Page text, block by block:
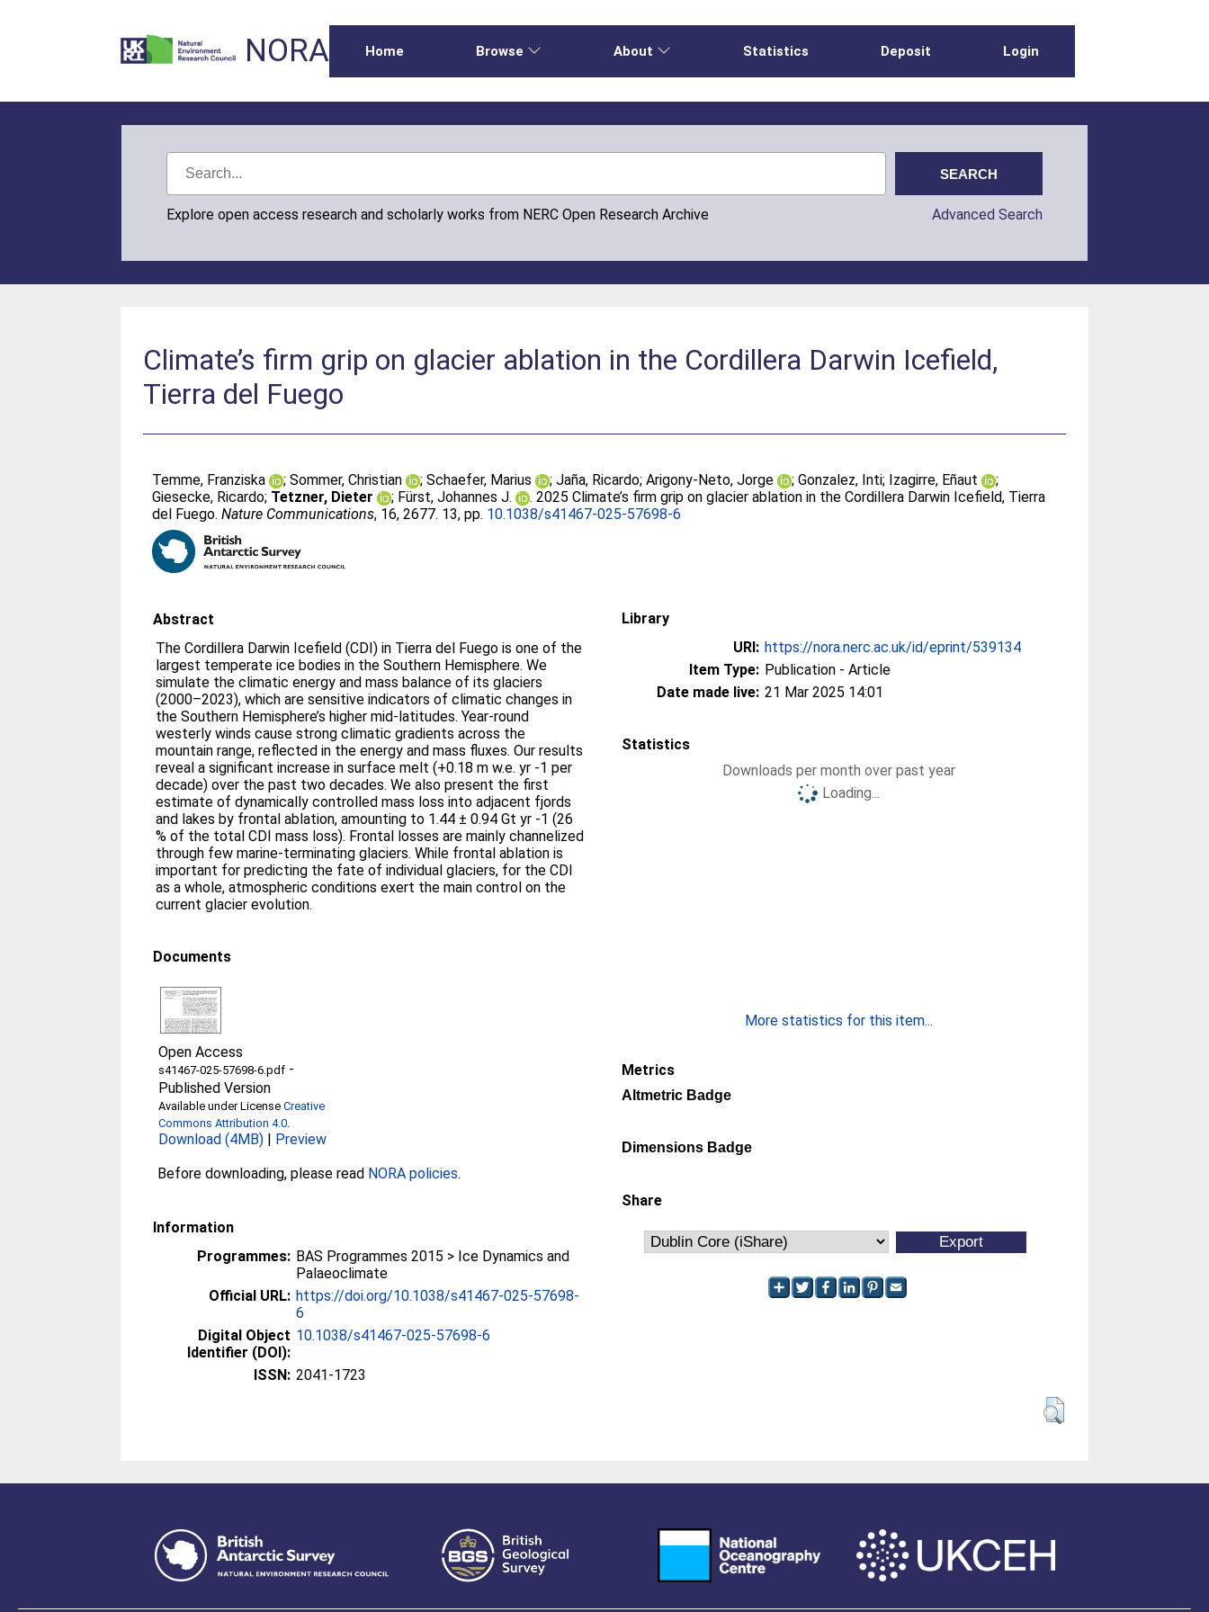
NORA Home Browse About Statistics Deposit Login
Explore open access research and scholarly works from NERC Open Research Archive Advanced Search
Climate’s firm grip on glacier ablation in the Cordillera Darwin Icefield,
Tierra del Fuego
Temme, Franziska ;Sommer, Christian ;Schaefer, Marius ;Jaña, Ricardo;Arigony-Neto, Jorge ;Gonzalez, Inti; Izagirre, Eñaut
;
Giesecke, Ricardo; Tetzner, Dieter ; Fürst, Johannes J.
. 2025 Climate’s firm grip on glacier ablation in the Cordillera Darwin Icefield, Tierra
del Fuego.Nature Communications, 16, 2677. 13, pp. 10.1038/s41467-025-57698-6
Abstract
The Cordillera Darwin Icefield (CDI) in Tierra del Fuego is one of the
largest temperate ice bodies in the Southern Hemisphere. We
simulate the climatic energy and mass balance of its glaciers
(2000–2023), which are sensitive indicators of climatic changes in
the Southern Hemisphere’s higher mid-latitudes. Year-round
westerly winds cause strong climatic gradients across the
mountain range, reflected in the energy and mass fluxes. Our results
reveal a significant increase in surface melt (+0.18 m w.e. yr -1 per
decade) over the past two decades. We also present the first
estimate of dynamically controlled mass loss into adjacent fjords
and lakes by frontal ablation, amounting to 1.44 ± 0.94 Gt yr -1 (26
% of the total CDI mass loss). Frontal losses are mainly channelized
through few marine-terminating glaciers. While frontal ablation is
important for predicting the fate of individual glaciers, for the CDI
as a whole, atmospheric conditions exert the main control on the
current glacier evolution.
Documents
Open Access
s41467-025-57698-6.pdf -
Published Version
Available under LicenseCreative
Commons Attribution 4.0.
Download (4MB) | Preview
Before downloading, please read NORA policies.
Information
Programmes: BAS Programmes 2015 > Ice Dynamics and
Palaeoclimate
Official URL: https://doi.org/10.1038/s41467-025-57698-
6
Digital Object
Identifier (DOI):
10.1038/s41467-025-57698-6
ISSN: 2041-1723
Library
URI: https://nora.nerc.ac.uk/id/eprint/539134
Item Type: Publication - Article
Date made live: 21 Mar 2025 14:01
Statistics
Downloads per month over past year
Loading...
More statistics for this item...
Metrics
Altmetric Badge
Dimensions Badge
Share